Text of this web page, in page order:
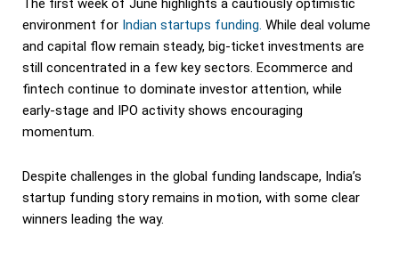
The first week of June highlights a cautiously optimistic
environment for Indian startups funding. While deal volume
and capital flow remain steady, big-ticket investments are
still concentrated in a few key sectors. Ecommerce and
fintech continue to dominate investor attention, while
early-stage and IPO activity shows encouraging
momentum.
Despite challenges in the global funding landscape, India’s
startup funding story remains in motion, with some clear
winners leading the way.